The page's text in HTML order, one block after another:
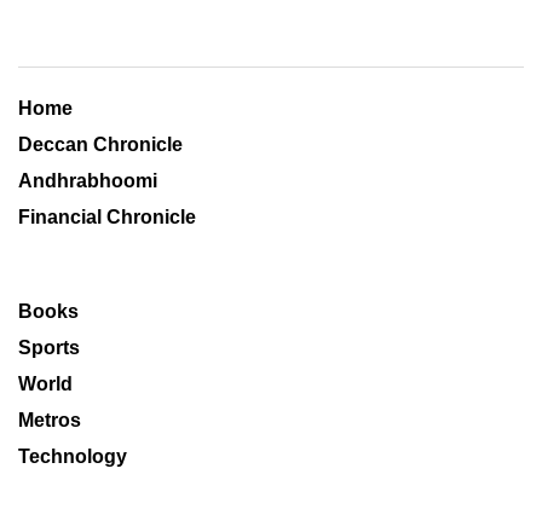
Home
Deccan Chronicle
Andhrabhoomi
Financial Chronicle
Books
Sports
World
Metros
Technology